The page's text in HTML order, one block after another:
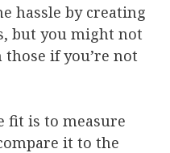
hassle by creating
but you might not
if you’re not
fit is to measure
it to the